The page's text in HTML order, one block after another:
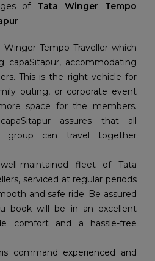
of Tata Winger Tempo
Winger Tempo Traveller which
capaSitapur, accommodating
This is the right vehicle for
outing, or corporate event
space for the members.
assures that all
group can travel together
maintained fleet of Tata
serviced at regular periods
and safe ride. Be assured
book will be in an excellent
comfort and a hassle-free
command experienced and